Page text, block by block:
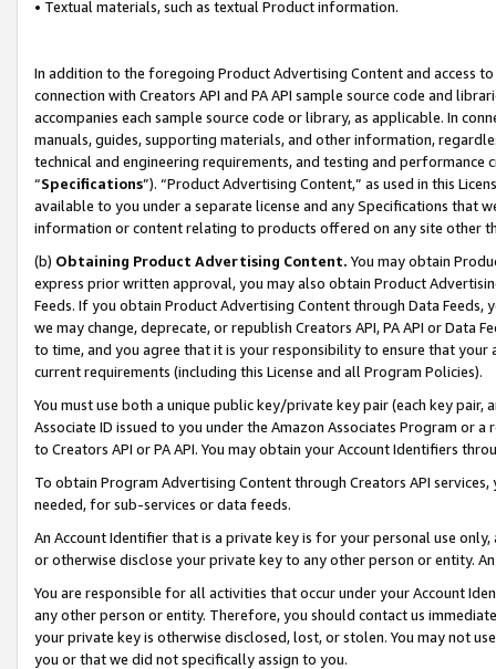
• Textual materials, such as textual Product information.
In addition to the foregoing Product Advertising Content and access
connection with Creators API and PA API sample source code and
accompanies each sample source code or library, as applicable. In
manuals, guides, supporting materials, and other information,
technical and engineering requirements, and testing and
“Specifications”). “Product Advertising Content,” as used in this
available to you under a separate license and any Specifications that
information or content relating to products offered on any site other
(b) Obtaining Product Advertising Content. You may obtain
express prior written approval, you may also obtain Product
Feeds. If you obtain Product Advertising Content through Data Feeds,
we may change, deprecate, or republish Creators API, PA API or Data
to time, and you agree that it is your responsibility to ensure that your
current requirements (including this License and all Program Policies).
You must use both a unique public key/private key pair (each key pair,
Associate ID issued to you under the Amazon Associates Program or
to Creators API or PA API. You may obtain your Account Identifiers
To obtain Program Advertising Content through Creators API
needed, for sub-services or data feeds.
An Account Identifier that is a private key is for your personal use
or otherwise disclose your private key to any other person or entity.
You are responsible for all activities that occur under your Account
any other person or entity. Therefore, you should contact us
your private key is otherwise disclosed, lost, or stolen. You may not
you or that we did not specifically assign to you.